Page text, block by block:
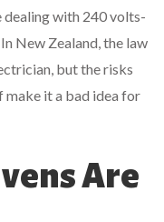
dealing with 240 volts-
New Zealand, the law
but the risks
make it a bad idea for
Are